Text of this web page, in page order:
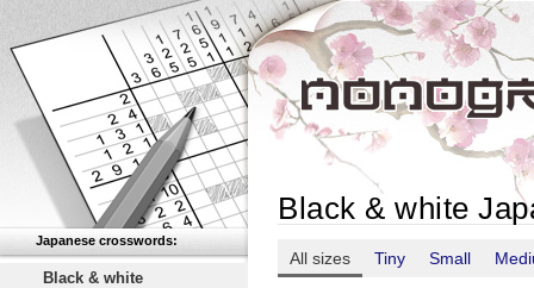
Japanese crosswords:
Black & white
Black & white
All sizes Tiny Small